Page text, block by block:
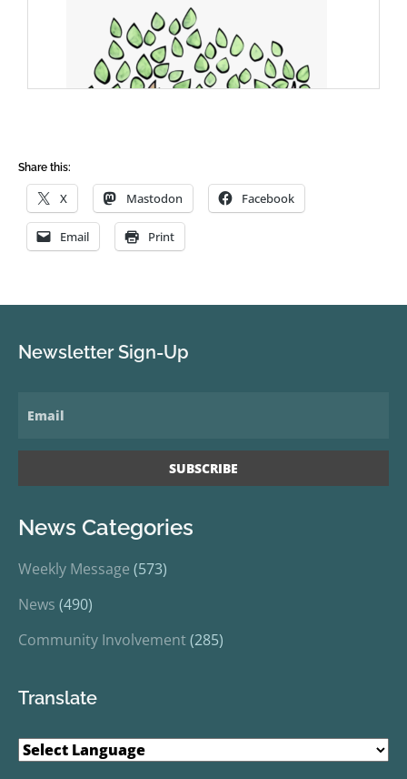
Share this:
X Mastodon Facebook
Email Print
Newsletter Sign-Up
News Categories
Weekly Message (573)
News (490)
Community Involvement(285)
Translate